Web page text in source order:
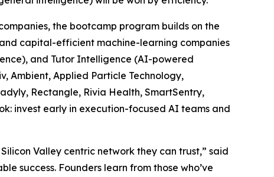
the bootcamp program builds on the
capital-efficient machine-learning companies
and Tutor Intelligence (AI-powered
Ambient, Applied Particle Technology,
Rectangle, Rivia Health, SmartSentry,
invest early in execution-focused AI teams and
Valley centric network they can trust,” said
success. Founders learn from those who’ve